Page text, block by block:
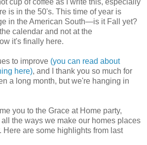
is in the 50's. This time of year is
in the American South—is it Fall yet?
calendar and not at the
it's finally here.
to improve (you can read about
here), and I thank you so much for
a long month, but we're hanging in
you to the Grace at Home party,
the ways we make our homes places
Here are some highlights from last